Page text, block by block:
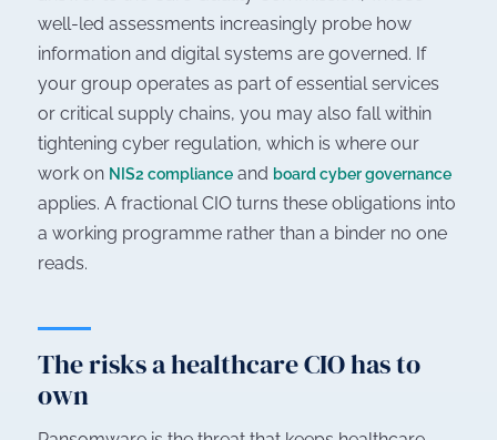
well-led assessments increasingly probe how
information and digital systems are governed. If
your group operates as part of essential services
or critical supply chains, you may also fall within
tightening cyber regulation, which is where our
work on NIS2 compliance and board cyber governance
applies. A fractional CIO turns these obligations into
a working programme rather than a binder no one
reads.
The risks a healthcare CIO has to
own